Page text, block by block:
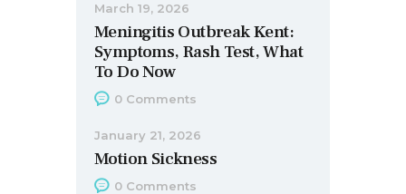
Meningitis Outbreak Kent:
Symptoms, Rash Test, What
To Do Now
March 19, 2026
0 Comments
Motion Sickness
January 21, 2026
0 Comments